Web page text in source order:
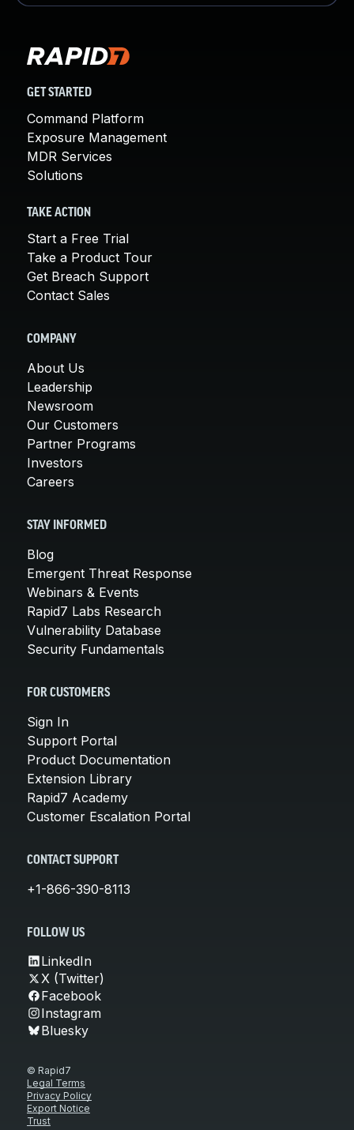
GET STARTED
Command Platform
Exposure Management
MDR Services
Solutions
TAKE ACTION
Start a Free Trial
Take a Product Tour
Get Breach Support
Contact Sales
COMPANY
About Us
Leadership
Newsroom
Our Customers
Partner Programs
Investors
Careers
STAY INFORMED
Blog
Emergent Threat Response
Webinars & Events
Rapid7 Labs Research
Vulnerability Database
Security Fundamentals
FOR CUSTOMERS
Sign In
Support Portal
Product Documentation
Extension Library
Rapid7 Academy
Customer Escalation Portal
CONTACT SUPPORT
+1-866-390-8113
FOLLOW US
LinkedIn
X (Twitter)
Facebook
Instagram
Bluesky
© Rapid7
Legal Terms
Privacy Policy
Export Notice
Trust